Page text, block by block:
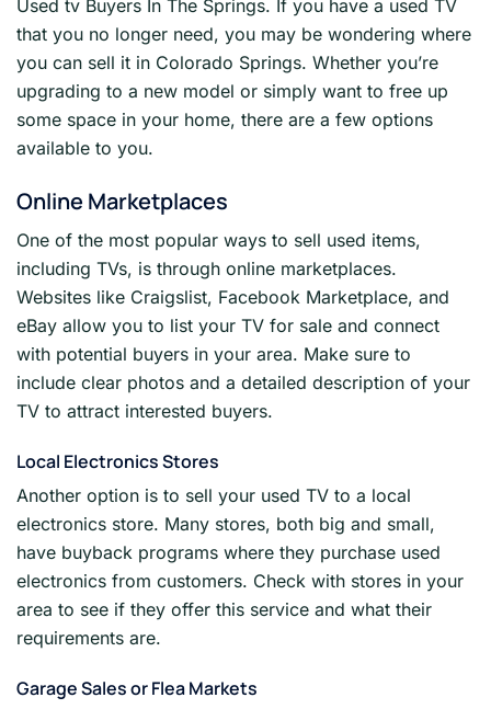
Used tv Buyers In The Springs. If you have a used TV
that you no longer need, you may be wondering where
you can sell it in Colorado Springs. Whether you’re
upgrading to a new model or simply want to free up
some space in your home, there are a few options
available to you.
Online Marketplaces
One of the most popular ways to sell used items,
including TVs, is through online marketplaces.
Websites like Craigslist, Facebook Marketplace, and
eBay allow you to list your TV for sale and connect
with potential buyers in your area. Make sure to
include clear photos and a detailed description of your
TV to attract interested buyers.
Local Electronics Stores
Another option is to sell your used TV to a local
electronics store. Many stores, both big and small,
have buyback programs where they purchase used
electronics from customers. Check with stores in your
area to see if they offer this service and what their
requirements are.
Garage Sales or Flea Markets